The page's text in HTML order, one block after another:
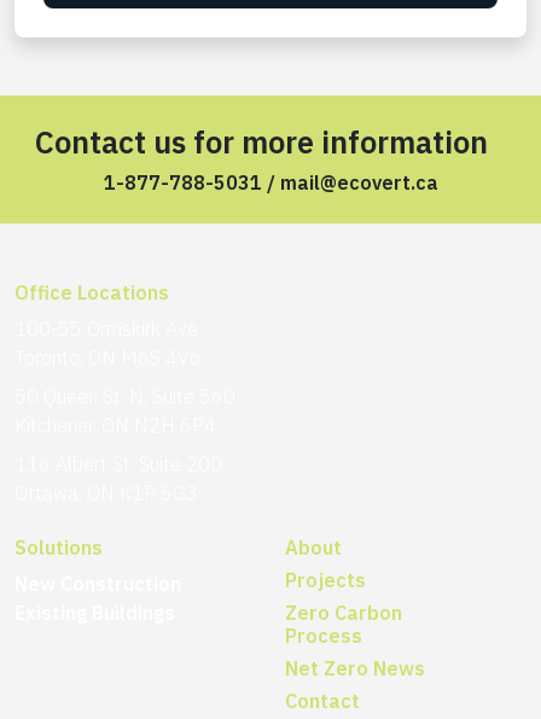
Contact us for more information
1-877-788-5031 / mail@ecovert.ca
Office Locations
Solutions
About
Projects
Zero Carbon
Process
Net Zero News
Contact